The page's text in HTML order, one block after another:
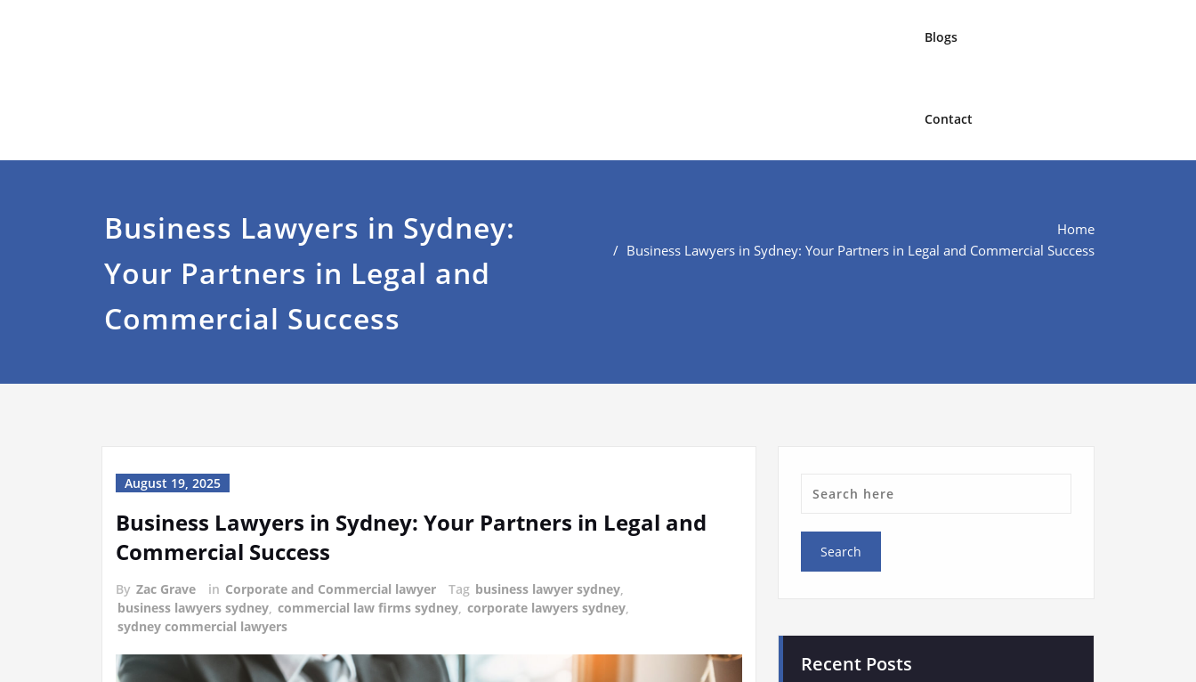
Blogs
Contact
Business Lawyers in Sydney:
Your Partners in Legal and
Commercial Success
Home
Business Lawyers in Sydney: Your Partners in Legal and Commercial Success
August 19, 2025
Business Lawyers in Sydney: Your Partners in Legal and
Commercial Success
By Zac Grave in Corporate and Commercial lawyer Tag business lawyer sydney,
business lawyers sydney, commercial law firms sydney, corporate lawyers sydney,
sydney commercial lawyers
Recent Posts